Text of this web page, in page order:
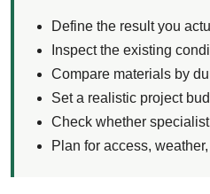
Define the result you
Inspect the existing
Compare materials by
Set a realistic project
Check whether
Plan for access,